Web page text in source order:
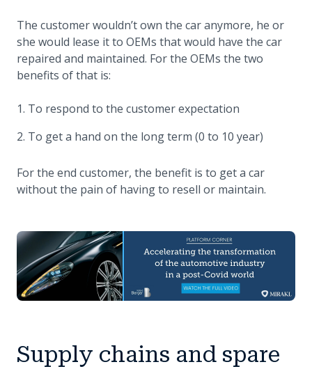
The customer wouldn’t own the car anymore, he or
she would lease it to OEMs that would have the car
repaired and maintained. For the OEMs the two
benefits of that is:
To respond to the customer expectation
To get a hand on the long term (0 to 10 year)
For the end customer, the benefit is to get a car
without the pain of having to resell or maintain.
Supply chains and spare